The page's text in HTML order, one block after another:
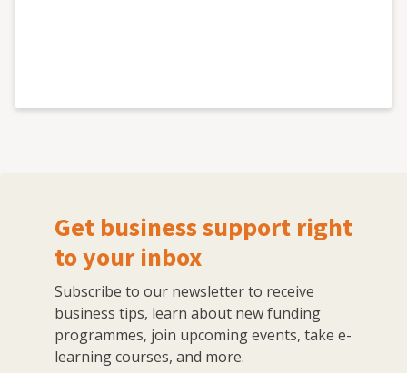
Get business support right
to your inbox
Subscribe to our newsletter to receive
business tips, learn about new funding
programmes, join upcoming events, take e-
learning courses, and more.